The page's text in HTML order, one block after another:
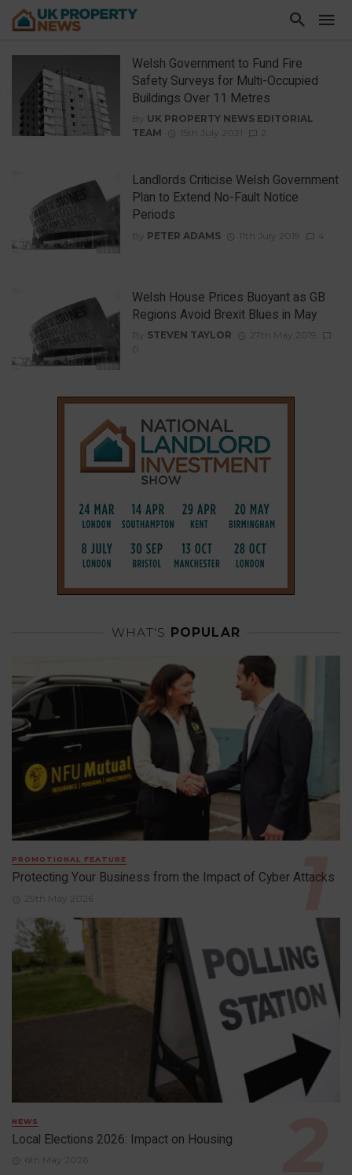
Welsh Government to Fund Fire
Safety Surveys for Multi-Occupied
Buildings Over 11 Metres
By UK PROPERTY NEWS EDITORIAL
TEAM
15th July 2021 2
Landlords Criticise Welsh Government
Plan to Extend No-Fault Notice
Periods
By PETER ADAMS 11th July 2019 4
Welsh House Prices Buoyant as GB
Regions Avoid Brexit Blues in May
By STEVEN TAYLOR
27th May 2019
WHAT'S POPULAR
PROMOTIONAL FEATURE
Protecting Your Business from the Impact of Cyber Attacks
29th May 2026
NEWS
Local Elections 2026: Impact on Housing
6th May 2026